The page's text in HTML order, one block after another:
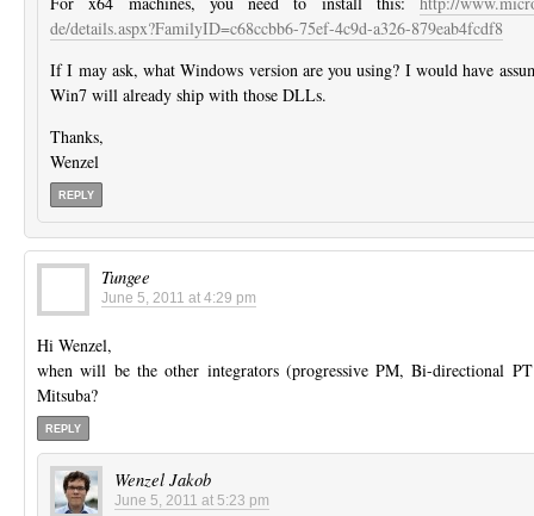
de/details.aspx?FamilyID=c68ccbb6-75ef-4c9d-a326-879eab4fcdf8
If I may ask, what Windows version are you using? I would have
Win7 will already ship with those DLLs.
Thanks,
Wenzel
REPLY
Tungee
June 5, 2011 at 4:29 pm
Hi Wenzel,
when will be the other integrators (progressive PM, Bi-directional
Mitsuba?
REPLY
Wenzel Jakob
June 5, 2011 at 5:23 pm